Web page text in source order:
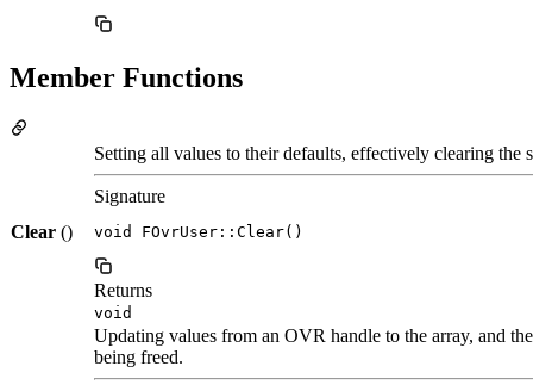
Member Functions
Clear ()
Setting all values to their defaults, effectively clearing the
Signature
void FOvrUser::Clear()
Returns
void
Updating values from an OVR handle to the array, and
being freed.